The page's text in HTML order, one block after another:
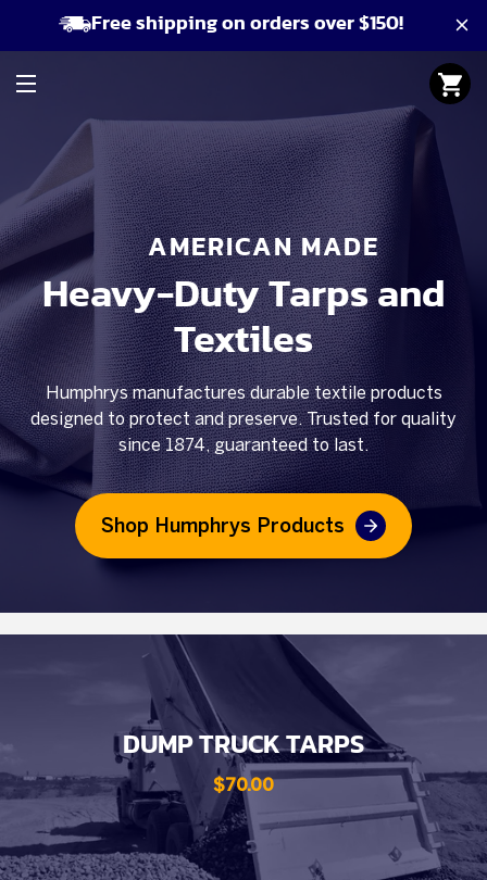
Free shipping on orders over $150!
AMERICAN MADE
Heavy-Duty Tarps and
Textiles
Humphrys manufactures durable textile products
designed to protect and preserve. Trusted for quality
since 1874, guaranteed to last.
Shop Humphrys Products
DUMP TRUCK TARPS
$70.00